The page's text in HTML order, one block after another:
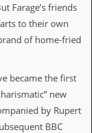
Farage’s friends
to their own
of home-fried
became the first
new
by Rupert
BBC